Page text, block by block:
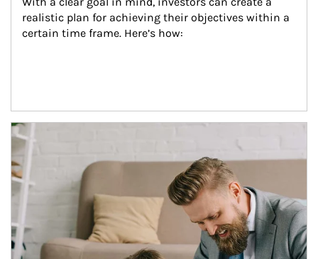
realistic plan for achieving their objectives within a
certain time frame. Here’s how:
Article Image